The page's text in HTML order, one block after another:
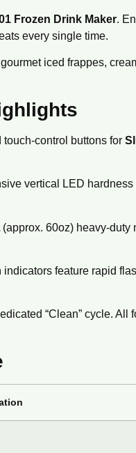
Frozen Drink Maker.
every single time.
gourmet iced frappes,
control buttons for
vertical LED
(approx. 60oz) heavy-duty
indicators feature rapid
“Clean” cycle. All